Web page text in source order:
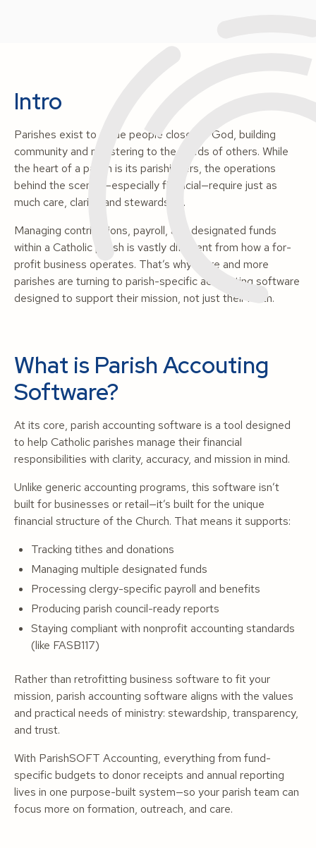
Intro
Parishes exist to guide people closer to God, building
community and ministering to the needs of others. While
the heart of a parish is its parishioners, the operations
behind the scenes—especially financial—require just as
much care, clarity, and stewardship.
Managing contributions, payroll, and designated funds
within a Catholic parish is vastly different from how a for-
profit business operates. That’s why more and more
parishes are turning to parish-specific accounting software
designed to support their mission, not just their math.
What is Parish Accouting
Software?
At its core, parish accounting software is a tool designed
to help Catholic parishes manage their financial
responsibilities with clarity, accuracy, and mission in mind.
Unlike generic accounting programs, this software isn’t
built for businesses or retail—it’s built for the unique
financial structure of the Church. That means it supports:
Tracking tithes and donations
Managing multiple designated funds
Processing clergy-specific payroll and benefits
Producing parish council-ready reports
Staying compliant with nonprofit accounting standards
(like FASB117)
Rather than retrofitting business software to fit your
mission, parish accounting software aligns with the values
and practical needs of ministry: stewardship, transparency,
and trust.
With ParishSOFT Accounting, everything from fund-
specific budgets to donor receipts and annual reporting
lives in one purpose-built system—so your parish team can
focus more on formation, outreach, and care.